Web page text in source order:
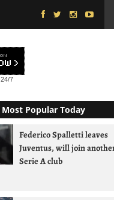
24/7
Most Popular Today
Federico Spalletti leaves
Juventus, will join
Serie A club